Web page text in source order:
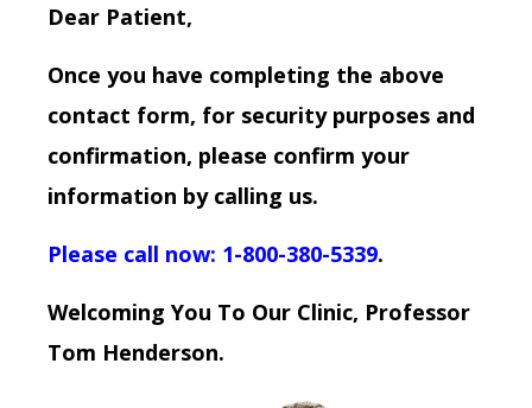
Dear Patient,
Once you have completing the above
contact form, for security purposes and
confirmation, please confirm your
information by calling us.
Please call now: 1-800-380-5339.
Welcoming You To Our Clinic, Professor
Tom Henderson.